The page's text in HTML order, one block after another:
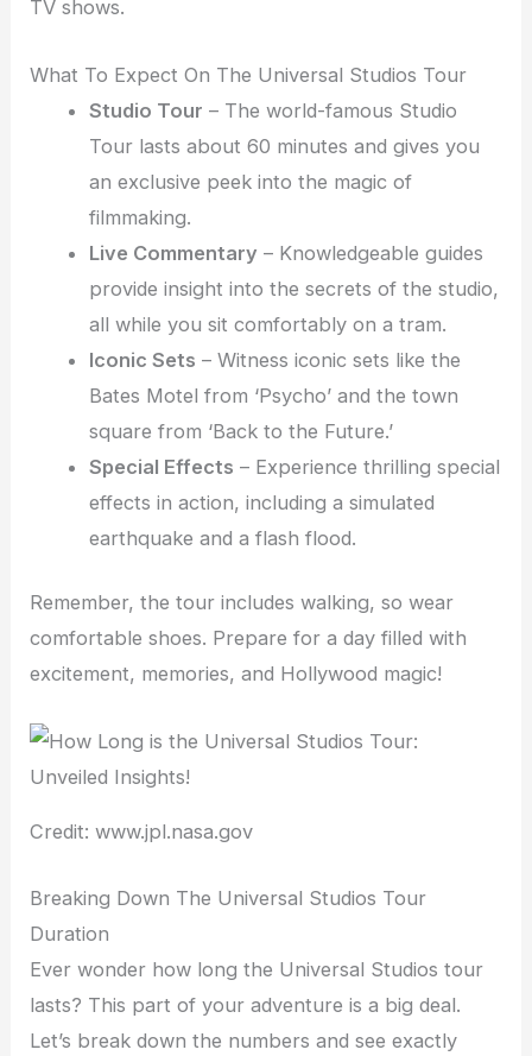
TV shows.
What To Expect On The Universal Studios Tour
Studio Tour – The world-famous Studio
Tour lasts about 60 minutes and gives you
an exclusive peek into the magic of
filmmaking.
Live Commentary – Knowledgeable guides
provide insight into the secrets of the studio,
all while you sit comfortably on a tram.
Iconic Sets – Witness iconic sets like the
Bates Motel from ‘Psycho’ and the town
square from ‘Back to the Future.’
Special Effects – Experience thrilling special
effects in action, including a simulated
earthquake and a flash flood.
Remember, the tour includes walking, so wear
comfortable shoes. Prepare for a day filled with
excitement, memories, and Hollywood magic!
Credit: www.jpl.nasa.gov
Breaking Down The Universal Studios Tour
Duration
Ever wonder how long the Universal Studios tour
lasts? This part of your adventure is a big deal.
Let’s break down the numbers and see exactly